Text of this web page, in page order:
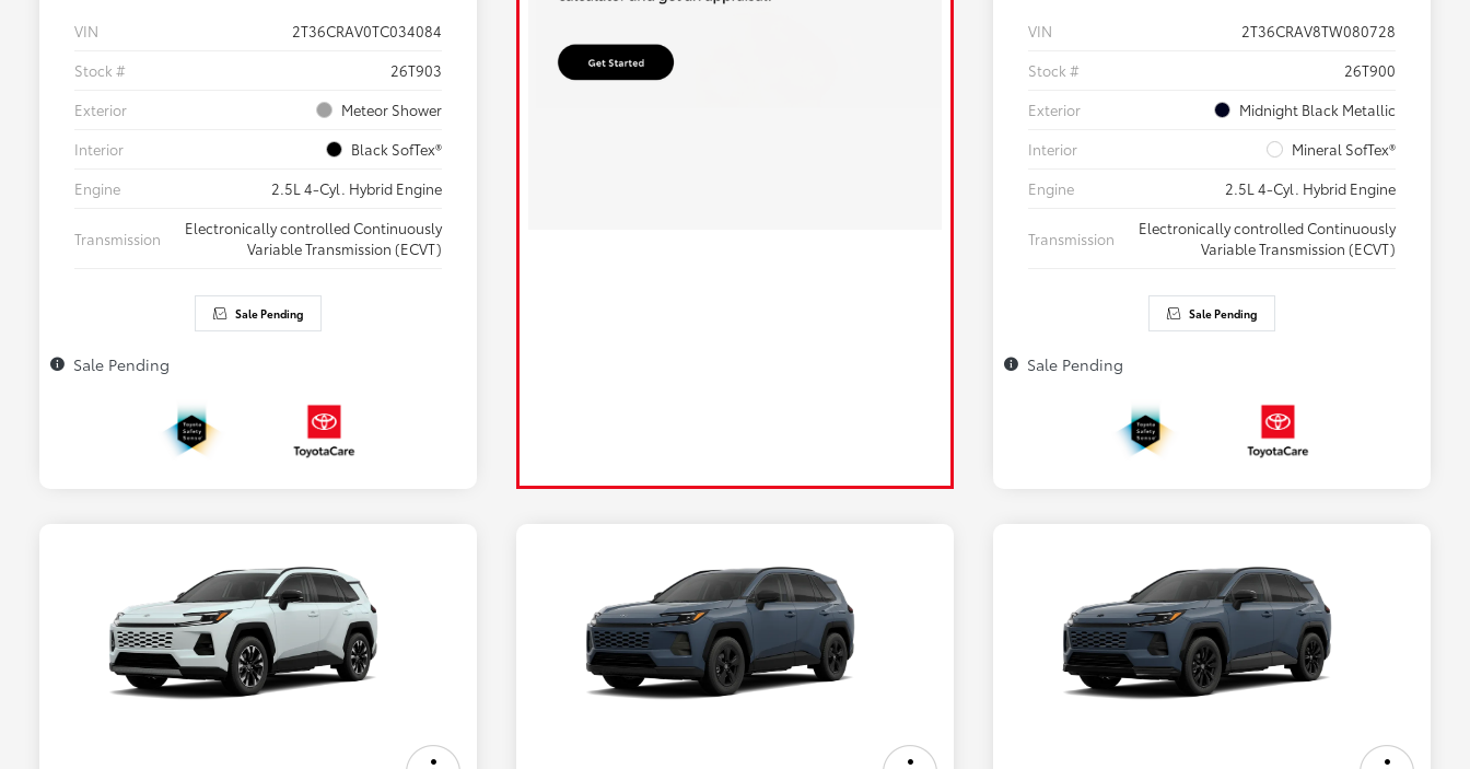
VIN
2T36CRAV0TC034084
Stock #
26T903
Exterior
Meteor Shower
Interior
Black SofTex®
Engine
2.5L 4-Cyl. Hybrid Engine
Transmission
Electronically controlled Continuously
Variable Transmission (ECVT)
Sale Pending
Sale Pending
VIN
2T36CRAV8TW080728
Stock #
26T900
Exterior
Midnight Black Metallic
Interior
Mineral SofTex®
Engine
2.5L 4-Cyl. Hybrid Engine
Transmission
Electronically controlled Continuously
Variable Transmission (ECVT)
Sale Pending
Sale Pending